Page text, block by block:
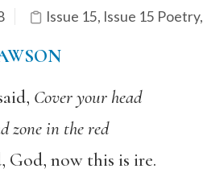
Issue 15, Issue 15 Poetry,
Cover your head
zone in the red
God, now this is ire.